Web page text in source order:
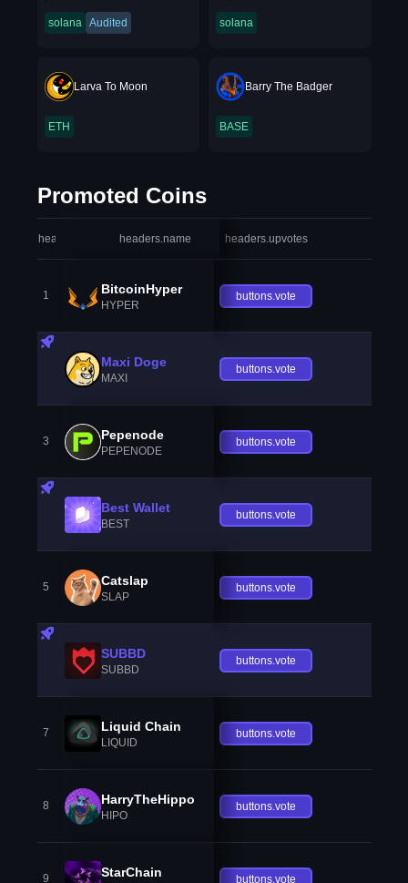
solana Audited solana
Larva To Moon
ETH
Barry The Badger
BASE
Promoted Coins
headers.index headers.name headers.upvotes
1 BitcoinHyper
HYPER
buttons.vote
Maxi Doge
MAXI
buttons.vote
3 Pepenode
PEPENODE
buttons.vote
Best Wallet
BEST
buttons.vote
5 Catslap
SLAP
buttons.vote
SUBBD
SUBBD
buttons.vote
7 Liquid Chain
LIQUID
buttons.vote
8 HarryTheHippo
HIPO
buttons.vote
9 StarChain buttons.vote